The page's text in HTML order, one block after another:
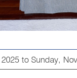
to Sunday,